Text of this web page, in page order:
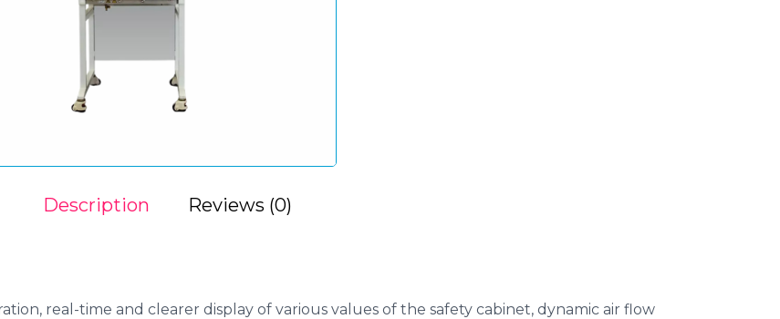
Description Reviews (0)
real-time and clearer display of various values of the safety cabinet, dynamic air flow